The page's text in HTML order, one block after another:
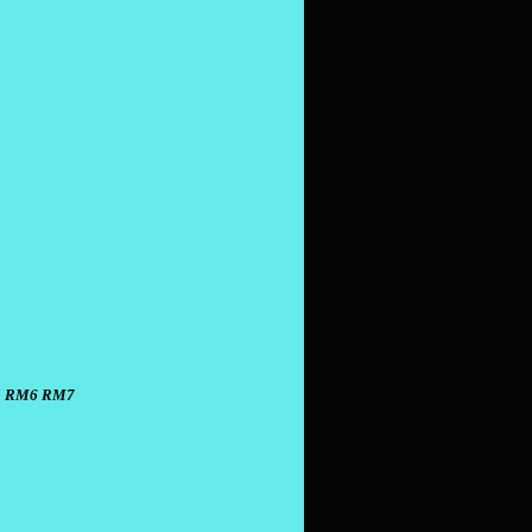
RM6 RM7